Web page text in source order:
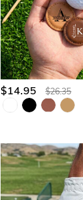
$14.95 $26.35